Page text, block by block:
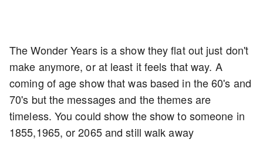
The Wonder Years is a show they flat out just don't
make anymore, or at least it feels that way. A
coming of age show that was based in the 60's and
70's but the messages and the themes are
timeless. You could show the show to someone in
1855,1965, or 2065 and still walk away